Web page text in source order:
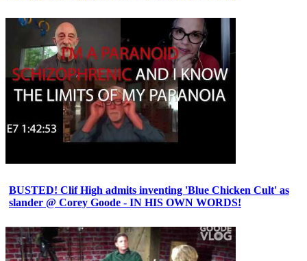
BUSTED! Clif High admits inventing 'Blue Chicken Cult' as
slander @ Corey Goode - IN HIS OWN WORDS!